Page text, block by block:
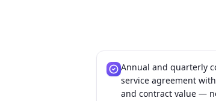
Annual and quarterly
service agreement
and contract value —